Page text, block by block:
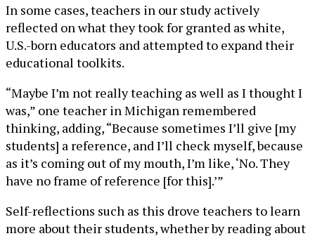
In some cases, teachers in our study actively
reflected on what they took for granted as white,
U.S.-born educators and attempted to expand their
educational toolkits.
“Maybe I’m not really teaching as well as I thought I
was,” one teacher in Michigan remembered
thinking, adding, “Because sometimes I’ll give [my
students] a reference, and I’ll check myself, because
as it’s coming out of my mouth, I’m like, ‘No. They
have no frame of reference [for this].’”
Self-reflections such as this drove teachers to learn
more about their students, whether by reading about